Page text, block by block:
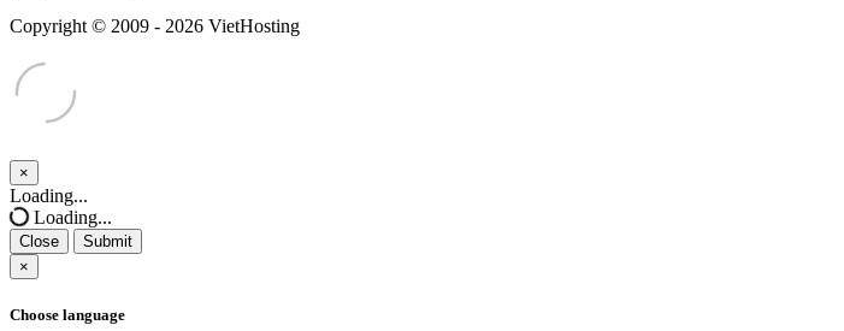
Copyright © 2009 - 2026 VietHosting
×
Close
Loading...
Loading...
Close
Submit
×
Choose language